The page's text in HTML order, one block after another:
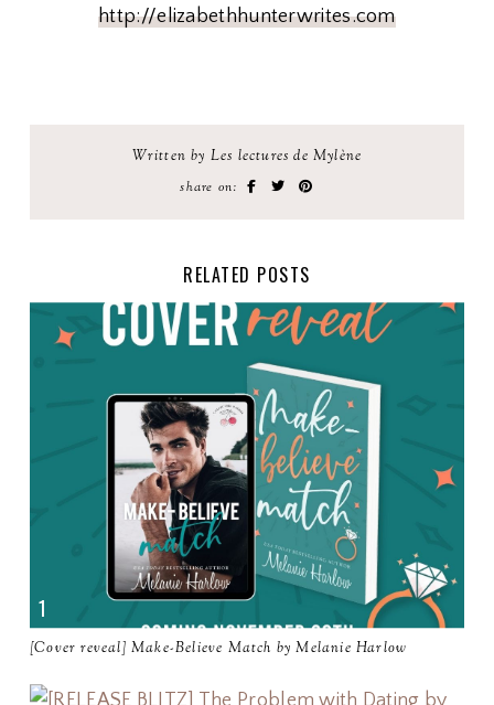
http://elizabethhunterwrites.com
Written by Les lectures de Mylène
share on:
RELATED POSTS
[Cover reveal] Make-Believe Match by Melanie Harlow